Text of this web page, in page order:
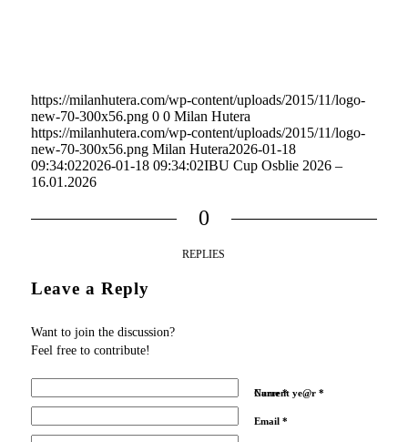
https://milanhutera.com/wp-content/uploads/2015/11/logo-
new-70-300x56.png 0 0 Milan Hutera
https://milanhutera.com/wp-content/uploads/2015/11/logo-
new-70-300x56.png Milan Hutera2026-01-18
09:34:022026-01-18 09:34:02IBU Cup Osblie 2026 –
16.01.2026
0
REPLIES
Leave a Reply
Want to join the discussion?
Feel free to contribute!
Name*
Email *
Current ye@r *